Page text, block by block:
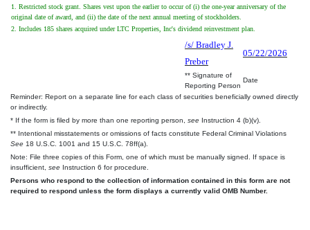
1. Restricted stock grant. Shares vest upon the earlier to occur of (i) the one-year anniversary of the
original date of award, and (ii) the date of the next annual meeting of stockholders.
2. Includes 185 shares acquired under LTC Properties, Inc's dividend reinvestment plan.
/s/ Bradley J.
Preber
05/22/2026
** Signature of
Reporting Person
Date
Reminder: Report on a separate line for each class of securities beneficially owned directly
or indirectly.
* If the form is filed by more than one reporting person, see Instruction 4 (b)(v).
** Intentional misstatements or omissions of facts constitute Federal Criminal Violations
See 18 U.S.C. 1001 and 15 U.S.C. 78ff(a).
Note: File three copies of this Form, one of which must be manually signed. If space is
insufficient, see Instruction 6 for procedure.
Persons who respond to the collection of information contained in this form are not
required to respond unless the form displays a currently valid OMB Number.